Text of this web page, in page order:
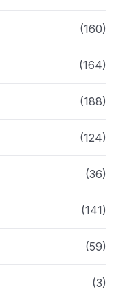
(160)
(164)
(188)
(124)
(36)
(141)
(59)
(3)